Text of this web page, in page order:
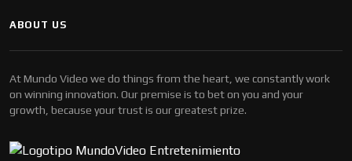
ABOUT US
At Mundo Video we do things from the heart, we constantly work
on winning innovation. Our premise is to bet on you and your
growth, because your trust is our greatest prize.